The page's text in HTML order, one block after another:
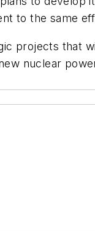
to the same
projects that
nuclear